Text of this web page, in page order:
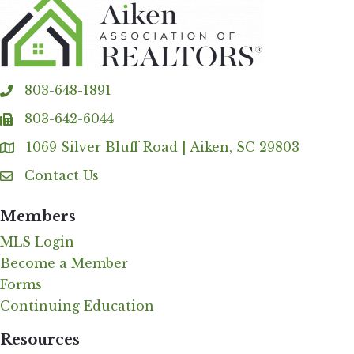
phone803-648-1891
fax 803-642-6044
Address & Map
1069 Silver Bluff Road | Aiken, SC 29803
Contact Us
Contact Us
Members
MLS Login
Become a Member
Forms
Continuing Education
Resources